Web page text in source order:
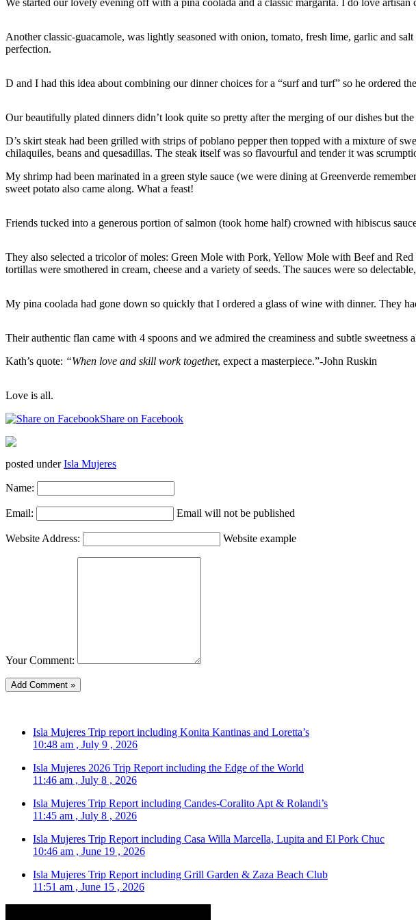
We started our lovely evening off with a pina coolada and a classic margarita. I do love
Another classic-guacamole, was lightly seasoned with onion, tomato, fresh lime, garlic and
perfection.
D and I had this idea about combining our dinner choices for a “surf and turf” so he ordered
Our beautifully plated dinners didn’t look quite so pretty after the merging of our dishes but
D’s skirt steak had been grilled with strips of poblano pepper then topped with a mixture of
chilaquiles, beans and quesadillas. The steak itself was so flavourful and tender it was
My shrimp had been marinated in a green style sauce (we were dining at Greenverde
sweet potato also came along. What a feast!
Friends tucked into a generous portion of salmon (took home half) crowned with hibiscus
They also selected a tricolor of moles: Green Mole with Pork, Yellow Mole with Beef and
tortillas were smothered in cream, cheese and a variety of seeds. The sauces were so
My pina coolada had gone down so quickly that I ordered a glass of wine with dinner. They
Their authentic flan came with 4 spoons and we admired the creaminess and subtle
Kath’s quote: “When love and skill work together, expect a masterpiece.”-John Ruskin
Love is all.
Share on Facebook
posted underIsla Mujeres
Name:
Email: Email will not be published
Website Address: Website example
Your Comment:
Isla Mujeres Trip report including Konita Kantinas and Loretta’s
10:48 am , July 9 , 2026
Isla Mujeres 2026 Trip Report including the Edge of the World
11:46 am , July 8 , 2026
Isla Mujeres Trip Report including Candes-Coralito Apt & Rolandi’s
11:45 am , July 8 , 2026
Isla Mujeres Trip Report including Casa Willa Marcella, Lupita and El Pork Chuc
10:46 am , June 19 , 2026
Isla Mujeres Trip Report including Grill Garden & Zaza Beach Club
11:51 am , June 15 , 2026